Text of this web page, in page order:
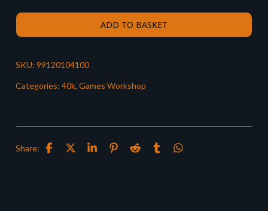
ADD TO BASKET
SKU: 99120104100
Categories: 40k, Games Workshop
Share: